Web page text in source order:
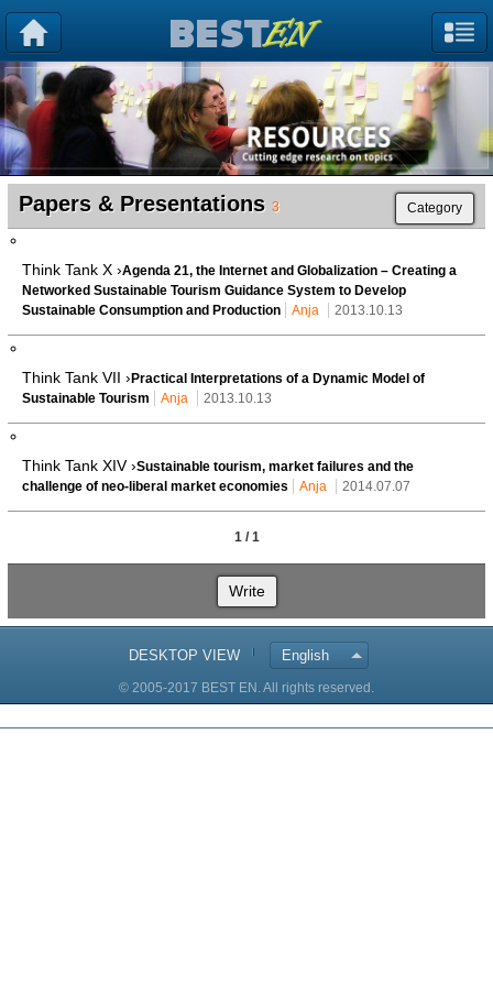
Papers & Presentations 3 Category
Think Tank X ›Agenda 21, the Internet and Globalization – Creating a
Networked Sustainable Tourism Guidance System to Develop
Sustainable Consumption and Production
Anja 2013.10.13
Think Tank VII › Practical Interpretations of a Dynamic Model of
Sustainable Tourism
Anja 2013.10.13
Think Tank XIV ›Sustainable tourism, market failures and the
challenge of neo-liberal market economies
Anja 2014.07.07
1 / 1
Write
DESKTOP VIEW English
© 2005-2017 BEST EN. All rights reserved.